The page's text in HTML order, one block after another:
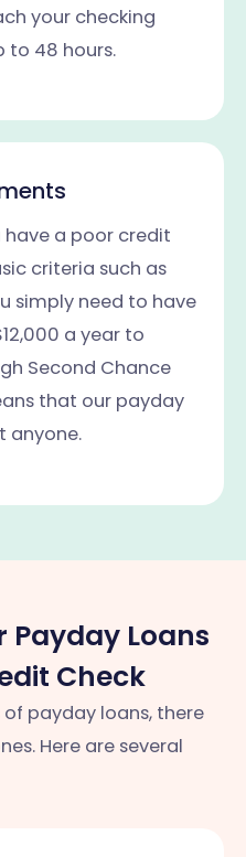
your checking
to 48 hours.
have a poor credit
criteria such as
simply need to have
a year to
Second Chance
that our payday
anyone.
Payday Loans
Check
payday loans, there
Here are several